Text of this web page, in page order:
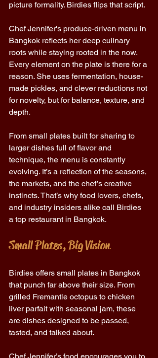
picture formality. Birdies flips that script.
Chef Jennifer's produce-driven menu in
Bangkok reflects her deep culinary
roots while staying rooted in the now.
Every element on the plate is there for a
reason. She uses fermentation, house-
made pickles, and clever reductions not
for novelty, but for balance, texture, and
depth.
From small plates built for sharing to
larger dishes full of flavor and
technique, the menu is constantly
evolving. It’s a reflection of the seasons,
the markets, and the chef’s creative
instincts. That’s why food lovers, chefs,
and industry insiders alike call Birdies
a top restaurant in Bangkok.
Small Plates, Big Vision
Birdies offers small plates in Bangkok
that punch far above their size. From
grilled Fremantle octopus to chicken
liver parfait with seasonal jam, these
are dishes designed to be passed,
tasted, and talked about.